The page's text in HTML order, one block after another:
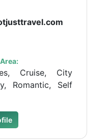
Cruise, City
Romantic, Self